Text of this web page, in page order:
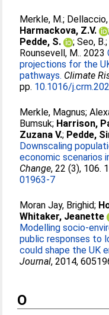
Merkle, M.; Dellaccio,
Harmackova, Z.V.
Pedde, S.
;Seo, B.
Rounsevell, M.. 2023
projections for the
pathways. Climate
pp. 10.1016/
Merkle, Magnus;
Bumsuk; Harrison,
Zuzana V.; Pedde,
Downscaling
economic scenarios
Change, 22 (3), 106.
01963-7
Moran Jay, Brighid;
Whitaker, Jeanette
Modelling socio-
public responses to
could shape the UK
Journal, 2014,
O